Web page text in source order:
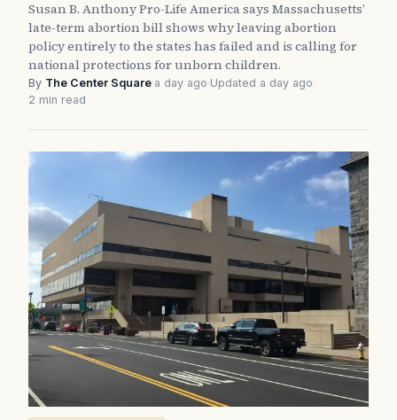
Susan B. Anthony Pro-Life America says Massachusetts’
late-term abortion bill shows why leaving abortion
policy entirely to the states has failed and is calling for
national protections for unborn children.
By The Center Square·a day ago·Updated a day ago·
2 min read